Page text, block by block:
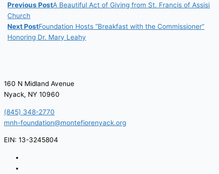
Previous PostA Beautiful Act of Giving from St. Francis of Assisi
Church
Next PostFoundation Hosts “Breakfast with the Commissioner”
Honoring Dr. Mary Leahy
160 N Midland Avenue
Nyack, NY 10960
(845) 348-2770
mnh-foundation@montefiorenyack.org
EIN: 13-3245804